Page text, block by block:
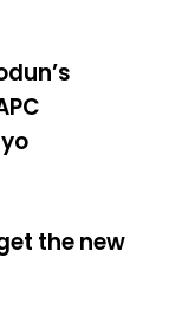
the new